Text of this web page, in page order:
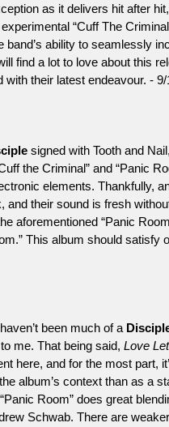
as it delivers hit after
“Cuff The
band’s ability to seamlessly
find a lot to love about this
with their latest endeavour. - 9/
signed with Tooth and
the Criminal” and “Panic
elements. Thankfully,
and their sound is fresh
aforementioned “Panic
This album should satisfy
been much of a
me. That being said, Love
here, and for the most part,
album’s context than as a
Room” does great
Schwab. There are